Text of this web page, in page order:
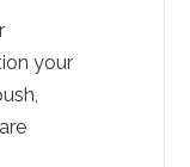
your